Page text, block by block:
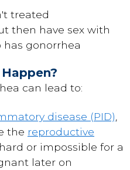
treated
then have sex with
has gonorrhea
can lead to:
disease (PID)
the reproductive
or impossible for a
later on